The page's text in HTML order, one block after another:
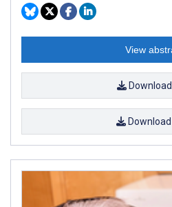
View
Download